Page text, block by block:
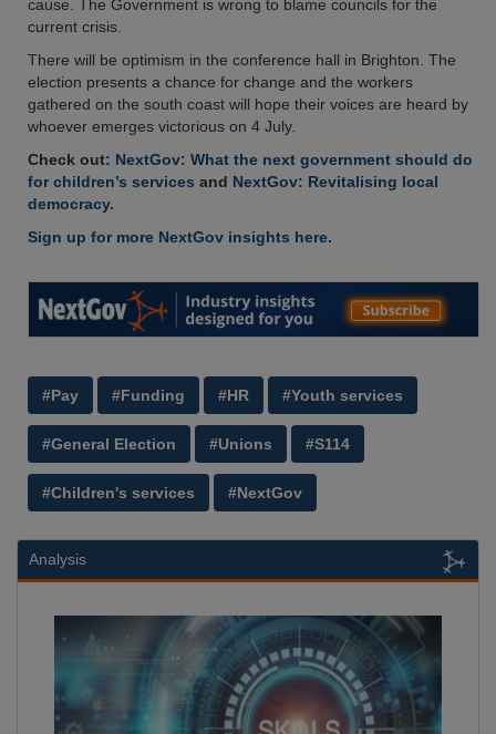
cause. The Government is wrong to blame councils for the
current crisis.
There will be optimism in the conference hall in Brighton. The
election presents a chance for change and the workers
gathered on the south coast will hope their voices are heard by
whoever emerges victorious on 4 July.
Check out: NextGov: What the next government should do
for children’s services and NextGov: Revitalising local
democracy.
Sign up for more NextGov insights here.
#Pay #Funding #HR #Youth services
#General Election #Unions #S114
#Children's services #NextGov
Analysis